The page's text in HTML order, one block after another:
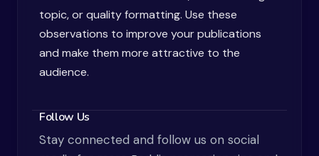
topic, or quality formatting. Use these
observations to improve your publications
and make them more attractive to the
audience.
Follow Us
Stay connected and follow us on social